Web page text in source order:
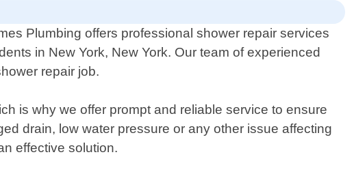
Plumbing offers professional shower repair services
in New York, New York. Our team of experienced
repair job.
is why we offer prompt and reliable service to ensure
drain, low water pressure or any other issue affecting
effective solution.